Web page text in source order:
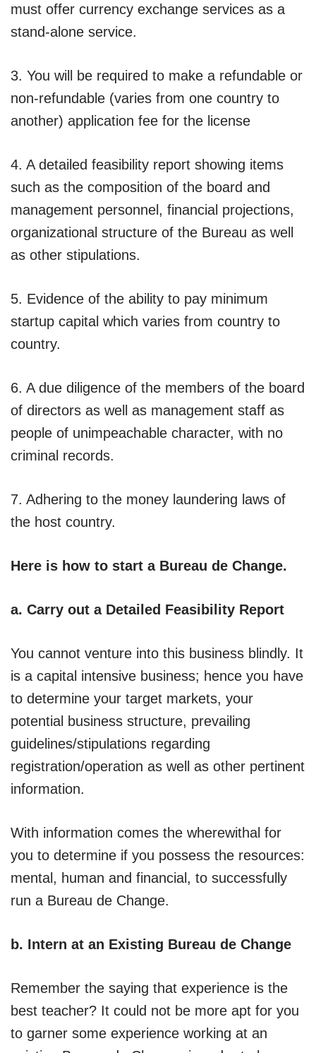
must offer currency exchange services as a
stand-alone service.
3. You will be required to make a refundable or
non-refundable (varies from one country to
another) application fee for the license
4. A detailed feasibility report showing items
such as the composition of the board and
management personnel, financial projections,
organizational structure of the Bureau as well
as other stipulations.
5. Evidence of the ability to pay minimum
startup capital which varies from country to
country.
6. A due diligence of the members of the board
of directors as well as management staff as
people of unimpeachable character, with no
criminal records.
7. Adhering to the money laundering laws of
the host country.
Here is how to start a Bureau de Change.
a. Carry out a Detailed Feasibility Report
You cannot venture into this business blindly. It
is a capital intensive business; hence you have
to determine your target markets, your
potential business structure, prevailing
guidelines/stipulations regarding
registration/operation as well as other pertinent
information.
With information comes the wherewithal for
you to determine if you possess the resources:
mental, human and financial, to successfully
run a Bureau de Change.
b. Intern at an Existing Bureau de Change
Remember the saying that experience is the
best teacher? It could not be more apt for you
to garner some experience working at an